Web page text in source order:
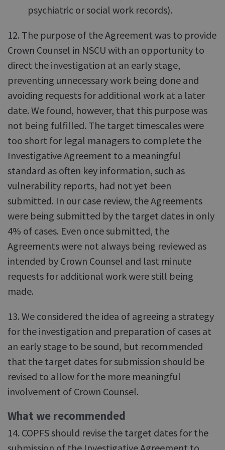
psychiatric or social work records).
12. The purpose of the Agreement was to provide
Crown Counsel in NSCU with an opportunity to
direct the investigation at an early stage,
preventing unnecessary work being done and
avoiding requests for additional work at a later
date. We found, however, that this purpose was
not being fulfilled. The target timescales were
too short for legal managers to complete the
Investigative Agreement to a meaningful
standard as often key information, such as
vulnerability reports, had not yet been
submitted. In our case review, the Agreements
were being submitted by the target dates in only
4% of cases. Even once submitted, the
Agreements were not always being reviewed as
intended by Crown Counsel and last minute
requests for additional work were still being
made.
13. We considered the idea of agreeing a strategy
for the investigation and preparation of cases at
an early stage to be sound, but recommended
that the target dates for submission should be
revised to allow for the more meaningful
involvement of Crown Counsel.
What we recommended
14. COPFS should revise the target dates for the